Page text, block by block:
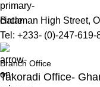
Bataman High Street,
Tel: +233- (0)-247-619-
Branch Office
Takoradi Office-